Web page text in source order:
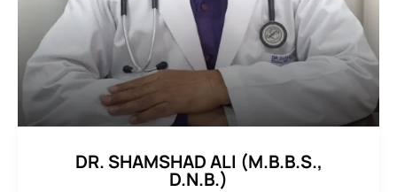
DR. SHAMSHAD ALI (M.B.B.S.,
D.N.B.)